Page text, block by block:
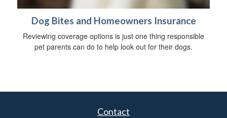
Dog Bites and Homeowners Insurance
Reviewing coverage options is just one thing responsible
pet parents can do to help look out for their dogs.
Contact